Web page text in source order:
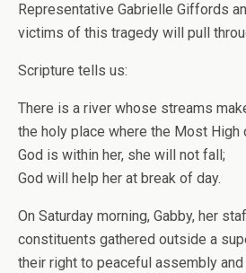
Representative Gabrielle Giffords
victims of this tragedy will pull
Scripture tells us:
There is a river whose streams
the holy place where the Most High
God is within her, she will not fall;
God will help her at break of day.
On Saturday morning, Gabby, her
constituents gathered outside a
their right to peaceful assembly